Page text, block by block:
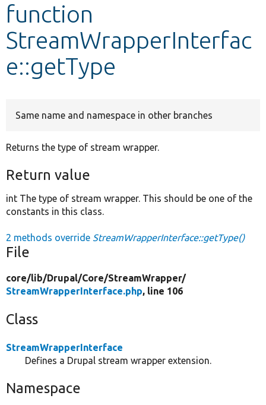
Develop for Drupal
function
StreamWrapperInterfac
e::getType
Same name and namespace in other branches
Returns the type of stream wrapper.
Return value
int The type of stream wrapper. This should be one of the
constants in this class.
2 methods override StreamWrapperInterface::getType()
File
core/lib/Drupal/Core/StreamWrapper/
StreamWrapperInterface.php, line 106
Class
StreamWrapperInterface
Defines a Drupal stream wrapper extension.
Namespace